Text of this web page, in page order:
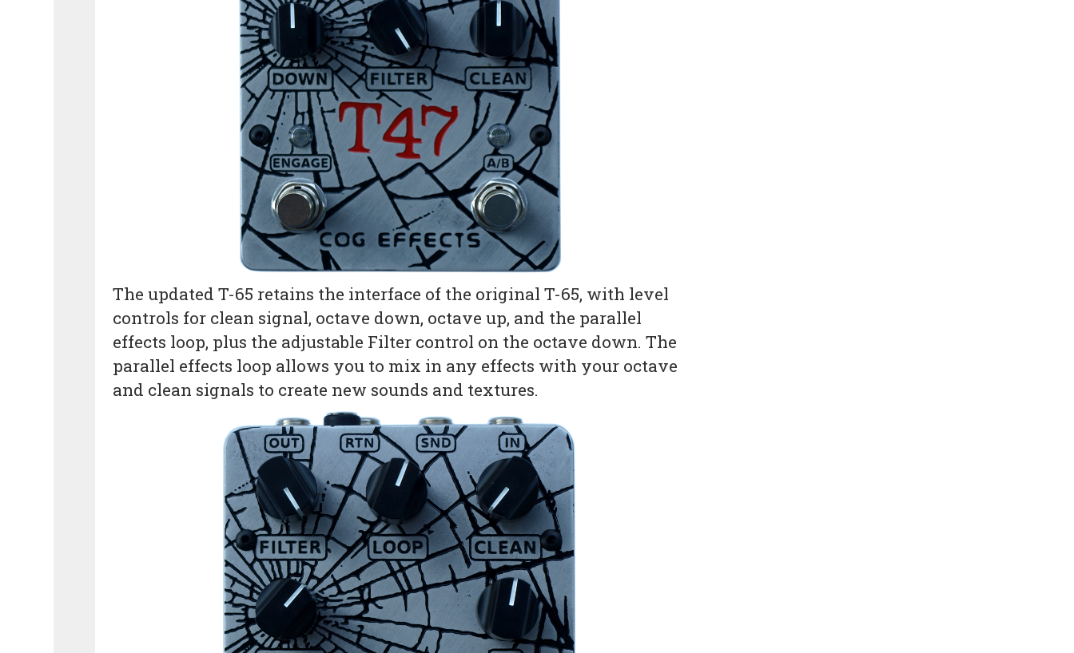
The updated T-65 retains the interface of the original T-65, with level
controls for clean signal, octave down, octave up, and the parallel
effects loop, plus the adjustable Filter control on the octave down. The
parallel effects loop allows you to mix in any effects with your octave
and clean signals to create new sounds and textures.